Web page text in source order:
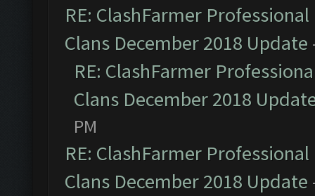
RE: ClashFarmer
Clans December 2018 Update
RE: ClashFarmer
Clans December 2018
PM
RE: ClashFarmer
Clans December 2018 Update